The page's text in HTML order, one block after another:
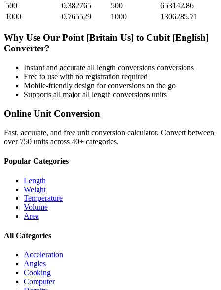
500
0.382765 500
653142.86
1000
0.765529 1000 1306285.71
Why Use Our Point [Britain Us] to Cubit [English]
Converter?
Instant and accurate all length conversions conversions
Free to use with no registration required
Mobile-friendly design for conversions on the go
Supports all majorall length conversions units
Online Unit Conversion
Fast, accurate, and free unit conversion calculator. Convert between
over 750 units across 40+ categories.
Popular Categories
Length
Weight
Temperature
Volume
Area
All Categories
Acceleration
Angles
Cooking
Computer